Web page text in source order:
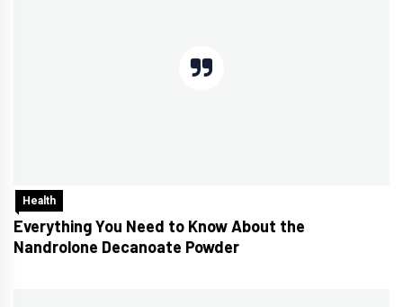
Health
Everything You Need to Know About the
Nandrolone Decanoate Powder